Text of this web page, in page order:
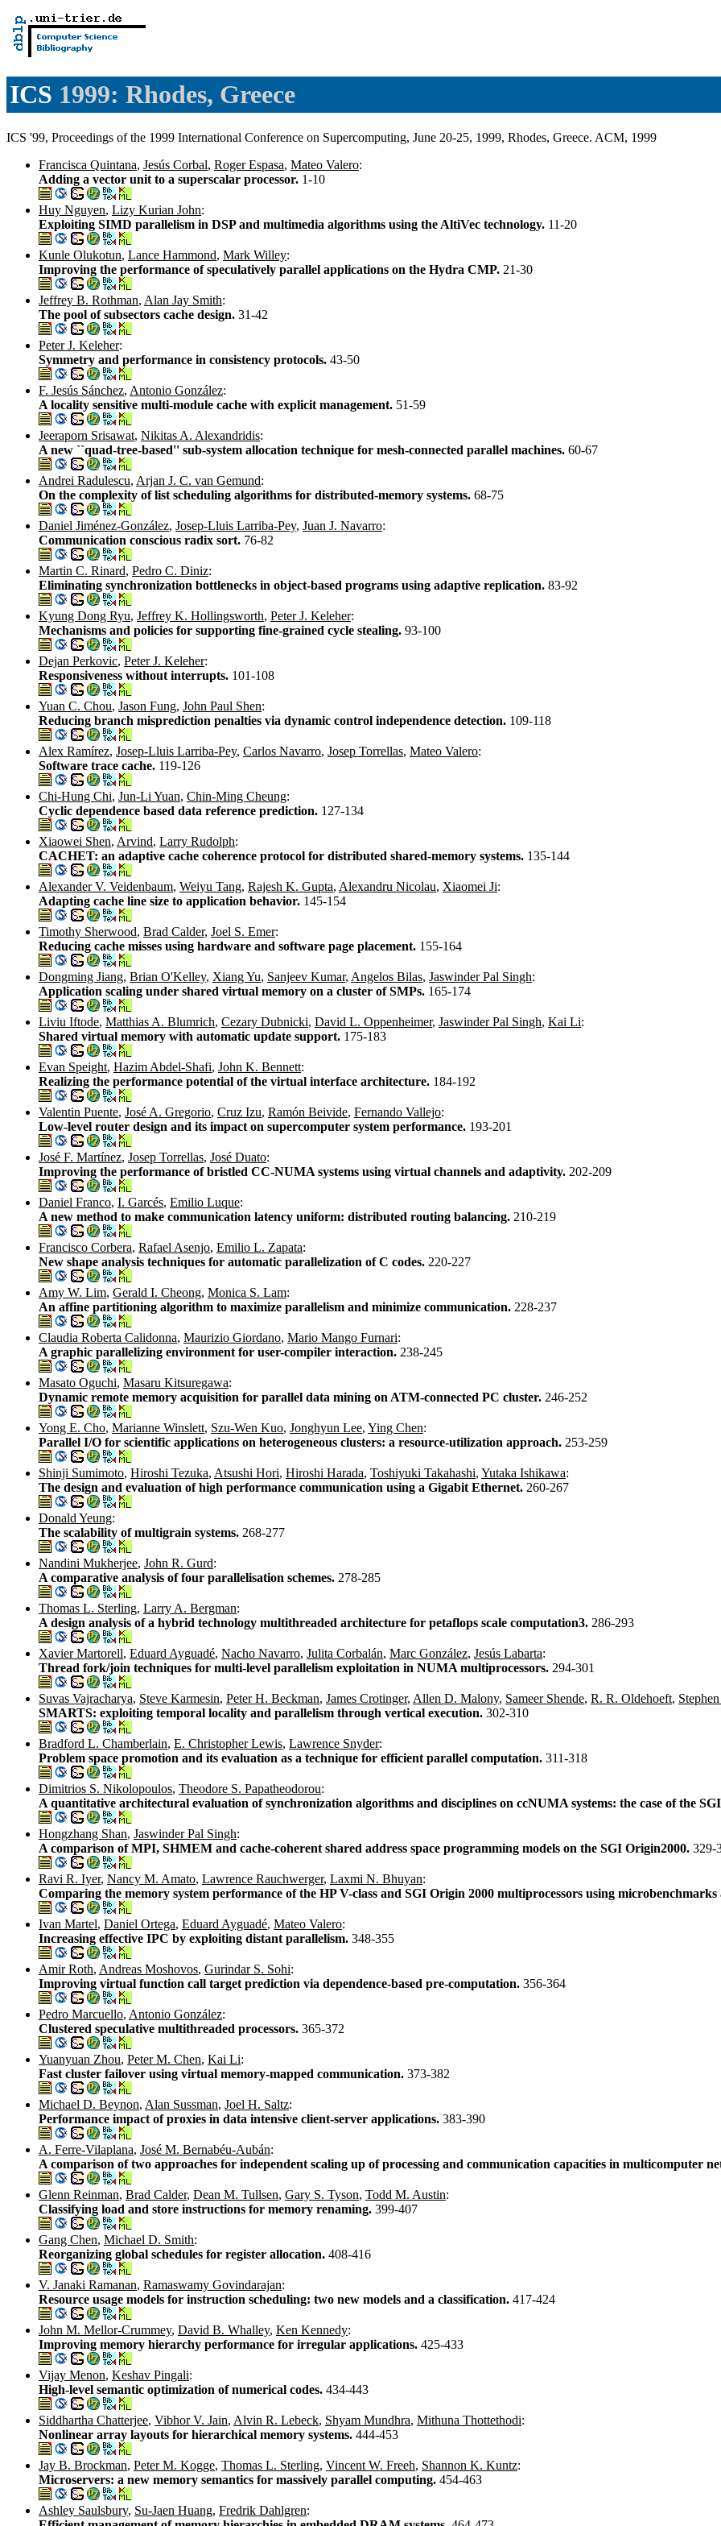
ICS 1999: Rhodes, Greece
ICS '99, Proceedings of the 1999 International Conference on Supercomputing, June 20-25, 1999, Rhodes, Greece. ACM, 1999
Francisca Quintana, Jesús Corbal, Roger Espasa, Mateo Valero:
Adding a vector unit to a superscalar processor. 1-10
Huy Nguyen, Lizy Kurian John:
Exploiting SIMD parallelism in DSP and multimedia algorithms using the AltiVec technology. 11-20
Kunle Olukotun, Lance Hammond, Mark Willey:
Improving the performance of speculatively parallel applications on the Hydra CMP. 21-30
Jeffrey B. Rothman, Alan Jay Smith:
The pool of subsectors cache design. 31-42
Peter J. Keleher:
Symmetry and performance in consistency protocols. 43-50
F. Jesús Sánchez, Antonio González:
A locality sensitive multi-module cache with explicit management. 51-59
Jeeraporn Srisawat, Nikitas A. Alexandridis:
A new ``quad-tree-based'' sub-system allocation technique for mesh-connected parallel machines. 60-67
Andrei Radulescu, Arjan J. C. van Gemund:
On the complexity of list scheduling algorithms for distributed-memory systems. 68-75
Daniel Jiménez-González, Josep-Lluis Larriba-Pey, Juan J. Navarro:
Communication conscious radix sort. 76-82
Martin C. Rinard, Pedro C. Diniz:
Eliminating synchronization bottlenecks in object-based programs using adaptive replication. 83-92
Kyung Dong Ryu, Jeffrey K. Hollingsworth, Peter J. Keleher:
Mechanisms and policies for supporting fine-grained cycle stealing. 93-100
Dejan Perkovic, Peter J. Keleher:
Responsiveness without interrupts. 101-108
Yuan C. Chou, Jason Fung, John Paul Shen:
Reducing branch misprediction penalties via dynamic control independence detection. 109-118
Alex Ramírez, Josep-Lluis Larriba-Pey, Carlos Navarro, Josep Torrellas, Mateo Valero:
Software trace cache. 119-126
Chi-Hung Chi, Jun-Li Yuan, Chin-Ming Cheung:
Cyclic dependence based data reference prediction. 127-134
Xiaowei Shen, Arvind, Larry Rudolph:
CACHET: an adaptive cache coherence protocol for distributed shared-memory systems. 135-144
Alexander V. Veidenbaum, Weiyu Tang, Rajesh K. Gupta, Alexandru Nicolau, Xiaomei Ji:
Adapting cache line size to application behavior. 145-154
Timothy Sherwood, Brad Calder, Joel S. Emer:
Reducing cache misses using hardware and software page placement. 155-164
Dongming Jiang, Brian O'Kelley, Xiang Yu, Sanjeev Kumar, Angelos Bilas, Jaswinder Pal Singh:
Application scaling under shared virtual memory on a cluster of SMPs. 165-174
Liviu Iftode, Matthias A. Blumrich, Cezary Dubnicki, David L. Oppenheimer, Jaswinder Pal Singh, Kai Li:
Shared virtual memory with automatic update support. 175-183
Evan Speight, Hazim Abdel-Shafi, John K. Bennett:
Realizing the performance potential of the virtual interface architecture. 184-192
Valentin Puente, José A. Gregorio, Cruz Izu, Ramón Beivide, Fernando Vallejo:
Low-level router design and its impact on supercomputer system performance. 193-201
José F. Martínez, Josep Torrellas, José Duato:
Improving the performance of bristled CC-NUMA systems using virtual channels and adaptivity. 202-209
Daniel Franco, I. Garcés, Emilio Luque:
A new method to make communication latency uniform: distributed routing balancing. 210-219
Francisco Corbera, Rafael Asenjo, Emilio L. Zapata:
New shape analysis techniques for automatic parallelization of C codes. 220-227
Amy W. Lim, Gerald I. Cheong, Monica S. Lam:
An affine partitioning algorithm to maximize parallelism and minimize communication. 228-237
Claudia Roberta Calidonna, Maurizio Giordano, Mario Mango Furnari:
A graphic parallelizing environment for user-compiler interaction. 238-245
Masato Oguchi, Masaru Kitsuregawa:
Dynamic remote memory acquisition for parallel data mining on ATM-connected PC cluster. 246-252
Yong E. Cho, Marianne Winslett, Szu-Wen Kuo, Jonghyun Lee, Ying Chen:
Parallel I/O for scientific applications on heterogeneous clusters: a resource-utilization approach. 253-259
Shinji Sumimoto, Hiroshi Tezuka, Atsushi Hori, Hiroshi Harada, Toshiyuki Takahashi, Yutaka Ishikawa:
The design and evaluation of high performance communication using a Gigabit Ethernet. 260-267
Donald Yeung:
The scalability of multigrain systems. 268-277
Nandini Mukherjee, John R. Gurd:
A comparative analysis of four parallelisation schemes. 278-285
Thomas L. Sterling, Larry A. Bergman:
A design analysis of a hybrid technology multithreaded architecture for petaflops scale computation3. 286-293
Xavier Martorell, Eduard Ayguadé, Nacho Navarro, Julita Corbalán, Marc González, Jesús Labarta:
Thread fork/join techniques for multi-level parallelism exploitation in NUMA multiprocessors. 294-301
Suvas Vajracharya, Steve Karmesin, Peter H. Beckman, James Crotinger, Allen D. Malony, Sameer Shende, R. R. Oldehoeft,
SMARTS: exploiting temporal locality and parallelism through vertical execution. 302-310
Bradford L. Chamberlain, E. Christopher Lewis, Lawrence Snyder:
Problem space promotion and its evaluation as a technique for efficient parallel computation. 311-318
Dimitrios S. Nikolopoulos, Theodore S. Papatheodorou:
A quantitative architectural evaluation of synchronization algorithms and disciplines on ccNUMA systems: the case of the
Hongzhang Shan, Jaswinder Pal Singh:
A comparison of MPI, SHMEM and cache-coherent shared address space programming models on the SGI Origin2000. 329-
Ravi R. Iyer, Nancy M. Amato, Lawrence Rauchwerger, Laxmi N. Bhuyan:
Comparing the memory system performance of the HP V-class and SGI Origin 2000 multiprocessors using
Ivan Martel, Daniel Ortega, Eduard Ayguadé, Mateo Valero:
Increasing effective IPC by exploiting distant parallelism. 348-355
Amir Roth, Andreas Moshovos, Gurindar S. Sohi:
Improving virtual function call target prediction via dependence-based pre-computation. 356-364
Pedro Marcuello, Antonio González:
Clustered speculative multithreaded processors. 365-372
Yuanyuan Zhou, Peter M. Chen, Kai Li:
Fast cluster failover using virtual memory-mapped communication. 373-382
Michael D. Beynon, Alan Sussman, Joel H. Saltz:
Performance impact of proxies in data intensive client-server applications. 383-390
A. Ferre-Vilaplana, José M. Bernabéu-Aubán:
A comparison of two approaches for independent scaling up of processing and communication capacities in multicomputer
Glenn Reinman, Brad Calder, Dean M. Tullsen, Gary S. Tyson, Todd M. Austin:
Classifying load and store instructions for memory renaming. 399-407
Gang Chen, Michael D. Smith:
Reorganizing global schedules for register allocation. 408-416
V. Janaki Ramanan, Ramaswamy Govindarajan:
Resource usage models for instruction scheduling: two new models and a classification. 417-424
John M. Mellor-Crummey, David B. Whalley, Ken Kennedy:
Improving memory hierarchy performance for irregular applications. 425-433
Vijay Menon, Keshav Pingali:
High-level semantic optimization of numerical codes. 434-443
Siddhartha Chatterjee, Vibhor V. Jain, Alvin R. Lebeck, Shyam Mundhra, Mithuna Thottethodi:
Nonlinear array layouts for hierarchical memory systems. 444-453
Jay B. Brockman, Peter M. Kogge, Thomas L. Sterling, Vincent W. Freeh, Shannon K. Kuntz:
Microservers: a new memory semantics for massively parallel computing. 454-463
Ashley Saulsbury, Su-Jaen Huang, Fredrik Dahlgren: